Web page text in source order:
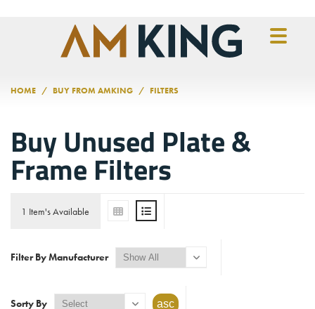
HOME BUY FROM AMKING FILTERS
Buy Unused Plate &
Frame Filters
1 Item's Available
Filter By Manufacturer
Sorty By